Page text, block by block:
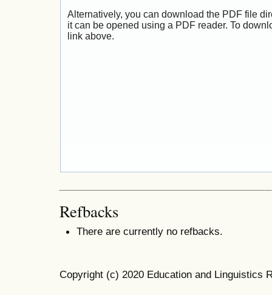
Alternatively, you can download the PDF file
it can be opened using a PDF reader. To
link above.
Refbacks
There are currently no refbacks.
Copyright (c) 2020 Education and Linguistics